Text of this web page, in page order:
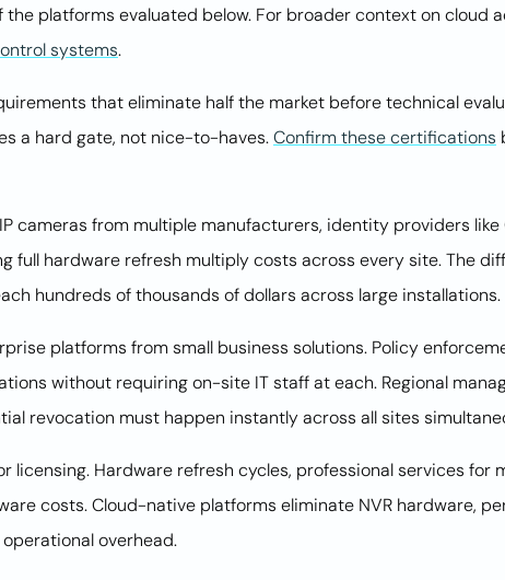
platforms evaluated below. For broader context on cloud
systems.
that eliminate half the market before technical
a hard gate, not nice-to-haves.Confirm these certifications
from multiple manufacturers, identity providers like
full hardware refresh multiply costs across every site. The
hundreds of thousands of dollars across large installations.
platforms from small business solutions. Policy
without requiring on-site IT staff at each. Regional
revocation must happen instantly across all sites
Hardware refresh cycles, professional services for
costs. Cloud-native platforms eliminate NVR hardware,
overhead.